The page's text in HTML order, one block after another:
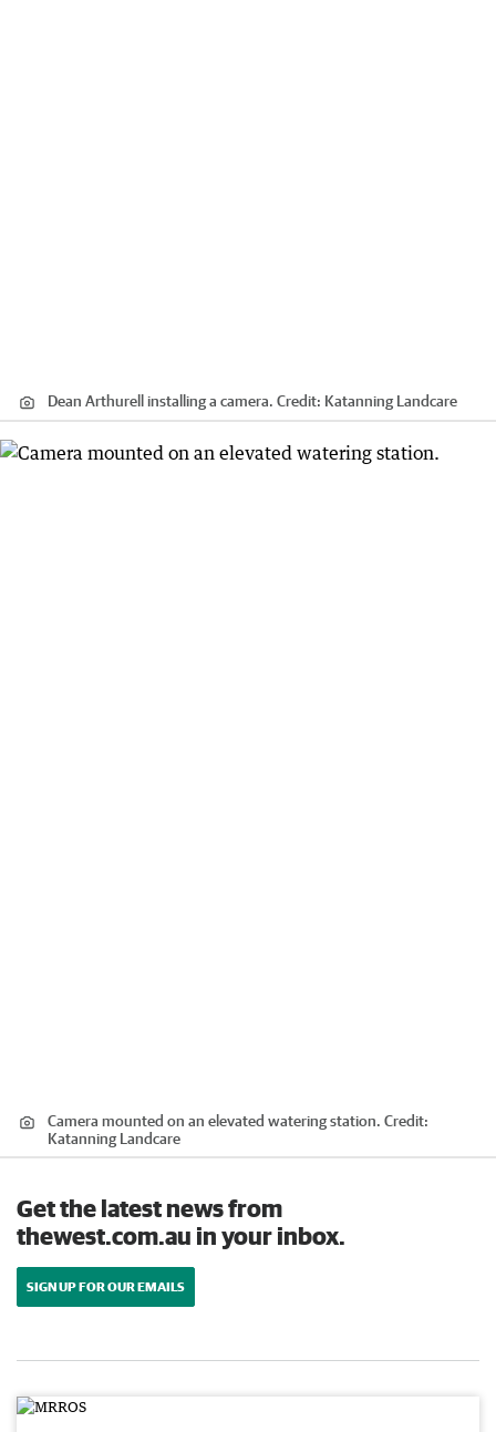
Dean Arthurell installing a camera. Credit: Katanning Landcare
Camera mounted on an elevated watering station. Credit:
Katanning Landcare
Get the latest news from
thewest.com.au in your inbox.
SIGN UP FOR OUR EMAILS